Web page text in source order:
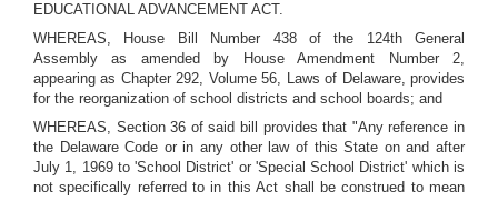
EDUCATIONAL ADVANCEMENT ACT.
WHEREAS, House Bill Number 438 of the 124th General
Assembly as amended by House Amendment Number 2,
appearing as Chapter 292, Volume 56, Laws of Delaware, provides
for the reorganization of school districts and school boards; and
WHEREAS, Section 36 of said bill provides that "Any reference in
the Delaware Code or in any other law of this State on and after
July 1, 1969 to 'School District' or 'Special School District' which is
not specifically referred to in this Act shall be construed to mean